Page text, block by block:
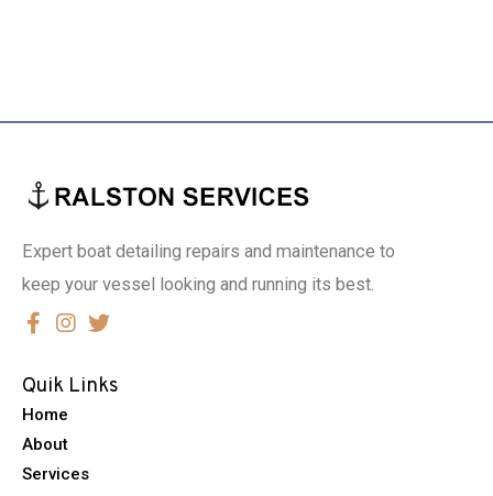
Expert boat detailing repairs and maintenance to
keep your vessel looking and running its best.
Quik Links
Home
About
Services